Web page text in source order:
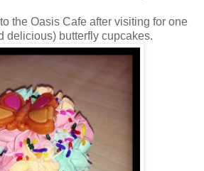
the Oasis Cafe after visiting for one
delicious) butterfly cupcakes.